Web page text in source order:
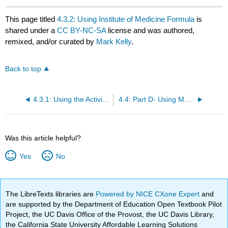
This page titled4.3.2: Using Institute of Medicine Formula is
shared under aCC BY-NC-SA license and was authored,
remixed, and/or curated by Mark Kelly.
Back to top
4.3.1: Using the Activity Factor
Was this article helpful?
Yes No
The LibreTexts libraries are Powered by NICE CXone Expertand
are supported by the Department of Education Open Textbook Pilot
Project, the UC Davis Office of the Provost, the UC Davis Library,
the California State University Affordable Learning Solutions